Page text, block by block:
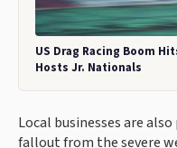
US Drag Racing Boom
Hosts Jr. Nationals
Local businesses are
fallout from the severe